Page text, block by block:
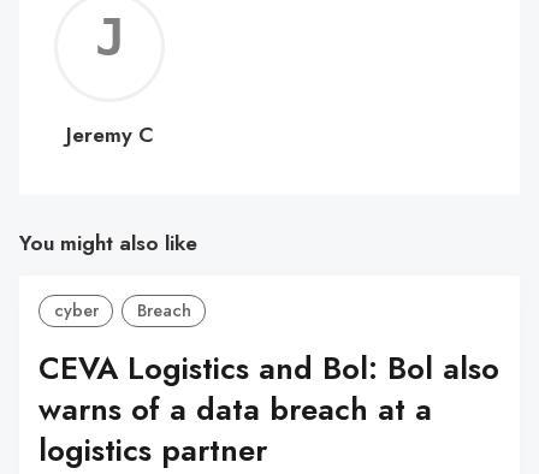
C
Jeremy C
You might also like
cyber Breach
CEVA Logistics and Bol: Bol also
warns of a data breach at a
logistics partner